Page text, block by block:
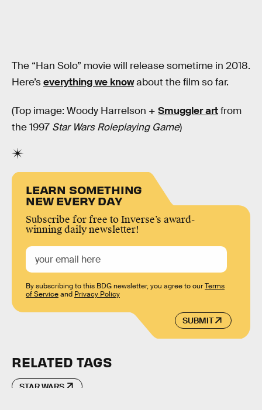
The “Han Solo” movie will release sometime in 2018.
Here’severything we knowabout the film so far.
(Top image: Woody Harrelson + Smuggler artfrom
the 1997 Star Wars Roleplaying Game)
LEARN SOMETHING
NEW EVERY DAY
Subscribe for free to Inverse’s award-
winning daily newsletter!
SUBMIT
By subscribing to this BDG newsletter, you agree to ourTerms
of Serviceand Privacy Policy
RELATED TAGS
STAR WARS